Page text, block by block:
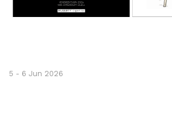
5 - 6 Jun 2026